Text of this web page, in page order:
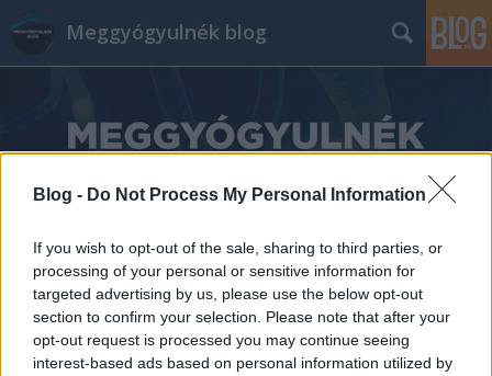
Blog - Do Not Process My Personal Information
If you wish to opt-out of the sale, sharing to third parties, or
processing of your personal or sensitive information for
targeted advertising by us, please use the below opt-out
section to confirm your selection. Please note that after your
opt-out request is processed you may continue seeing
interest-based ads based on personal information utilized by
Meggyógyulnék blog
Címkék
»
Országos_Gyermek_Neuropathia_Centrum